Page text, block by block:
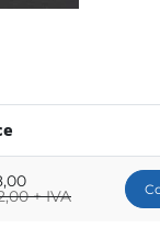
+ IVA